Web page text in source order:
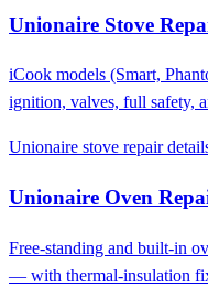
Unionaire Stove
iCook models (Smart,
ignition, valves, full safety,
Unionaire stove repair
Unionaire Oven
Free-standing and built-in
— with thermal-insulation